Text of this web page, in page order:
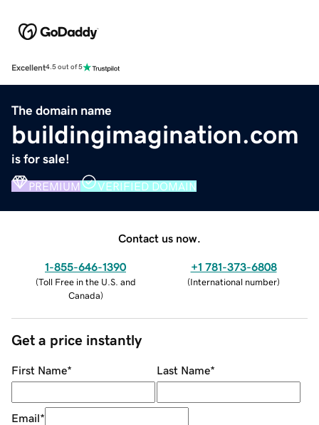
Excellent4.5 out of 5
The domain name
buildingimagination.com
is for sale!
PREMIUM VERIFIED DOMAIN
Contact us now.
1-855-646-1390
(Toll Free in the U.S. and
Canada)
+1 781-373-6808
(International number)
Get a price instantly
First Name* Last Name*
Email*